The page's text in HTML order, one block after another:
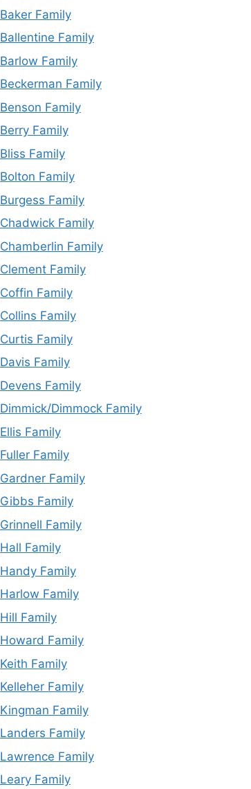
Baker Family
Ballentine Family
Barlow Family
Beckerman Family
Benson Family
Berry Family
Bliss Family
Bolton Family
Burgess Family
Chadwick Family
Chamberlin Family
Clement Family
Coffin Family
Collins Family
Curtis Family
Davis Family
Devens Family
Dimmick/Dimmock Family
Ellis Family
Fuller Family
Gardner Family
Gibbs Family
Grinnell Family
Hall Family
Handy Family
Harlow Family
Hill Family
Howard Family
Keith Family
Kelleher Family
Kingman Family
Landers Family
Lawrence Family
Leary Family